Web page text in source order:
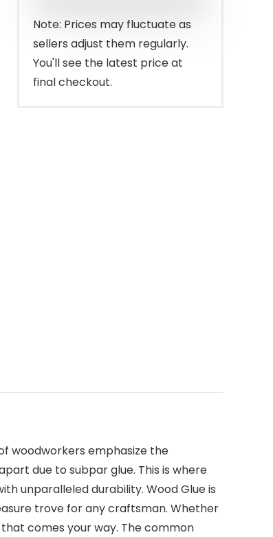
Note: Prices may fluctuate as
sellers adjust them regularly.
You'll see the latest price at
final checkout.
woodworkers emphasize the
due to subpar glue. This is where
unparalleled durability. Wood Glue is
trove for any craftsman. Whether
comes your way. The common